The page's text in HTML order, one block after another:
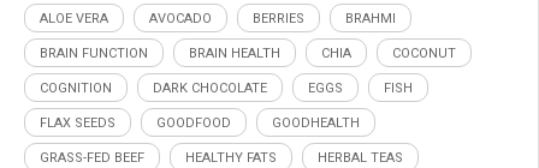
ALOE VERA AVOCADO BERRIES BRAHMI
BRAIN FUNCTION BRAIN HEALTH CHIA COCONUT
COGNITION DARK CHOCOLATE EGGS FISH
FLAX SEEDS GOODFOOD GOODHEALTH
GRASS-FED BEEF HEALTHY FATS HERBAL TEAS